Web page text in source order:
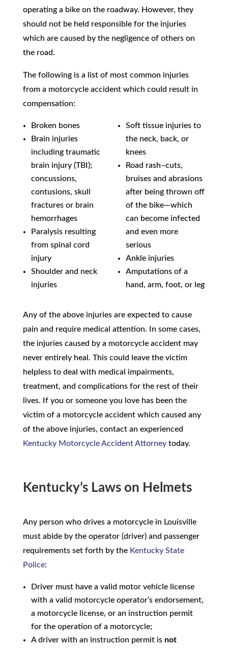
operating a bike on the roadway. However, they
should not be held responsible for the injuries
which are caused by the negligence of others on
the road.
The following is a list of most common injuries
from a motorcycle accident which could result in
compensation:
Broken bones
Brain injuries
including traumatic
brain injury (TBI);
concussions,
contusions, skull
fractures or brain
hemorrhages
Paralysis resulting
from spinal cord
injury
Shoulder and neck
injuries
Soft tissue injuries to
the neck, back, or
knees
Road rash–cuts,
bruises and abrasions
after being thrown off
of the bike—which
can become infected
and even more
serious
Ankle injuries
Amputations of a
hand, arm, foot, or leg
Any of the above injuries are expected to cause
pain and require medical attention. In some cases,
the injuries caused by a motorcycle accident may
never entirely heal. This could leave the victim
helpless to deal with medical impairments,
treatment, and complications for the rest of their
lives. If you or someone you love has been the
victim of a motorcycle accident which caused any
of the above injuries, contact an experienced
Kentucky Motorcycle Accident Attorneytoday.
Kentucky’s Laws on Helmets
Any person who drives a motorcycle in Louisville
must abide by the operator (driver) and passenger
requirements set forth by the Kentucky State
Police:
Driver must have a valid motor vehicle license
with a valid motorcycle operator’s endorsement,
a motorcycle license, or an instruction permit
for the operation of a motorcycle;
A driver with an instruction permit is not